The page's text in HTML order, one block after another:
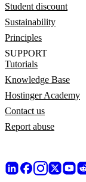
Student discount
Sustainability
Principles
SUPPORT
Tutorials
Knowledge Base
Hostinger Academy
Contact us
Report abuse